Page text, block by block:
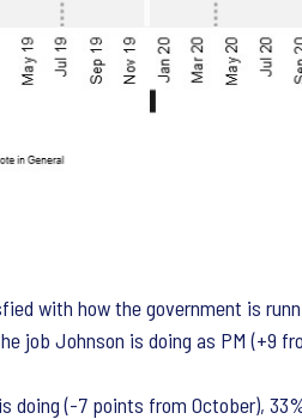
with how the government is
job Johnson is doing as PM (+9
(-7 points from October),